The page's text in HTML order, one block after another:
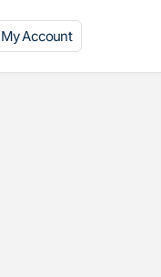
My Account